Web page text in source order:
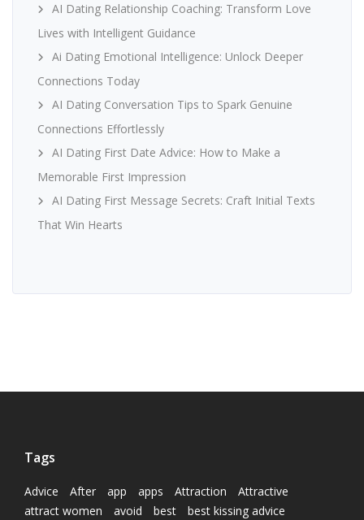
AI Dating Relationship Coaching: Transform Love
Lives with Intelligent Guidance
Ai Dating Emotional Intelligence: Unlock Deeper
Connections Today
AI Dating Conversation Tips to Spark Genuine
Connections Effortlessly
AI Dating First Date Advice: How to Make a
Memorable First Impression
AI Dating First Message Secrets: Craft Initial Texts
That Win Hearts
Tags
Advice After app apps Attraction
Attractive
attract women
avoid best
best kissing advice